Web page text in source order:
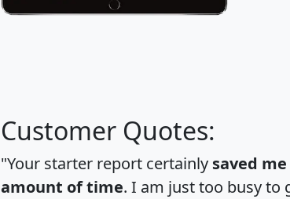
Customer Quotes:
"Your starter report certainly saved
amount of time. I am just too busy to